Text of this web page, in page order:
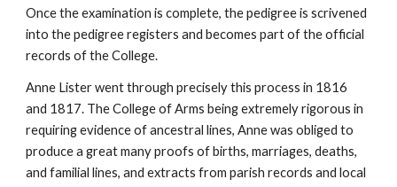
Once the examination is complete, the pedigree is scrivened
into the pedigree registers and becomes part of the official
records of the College.
Anne Lister went through precisely this process in 1816
and 1817. The College of Arms being extremely rigorous in
requiring evidence of ancestral lines, Anne was obliged to
produce a great many proofs of births, marriages, deaths,
and familial lines, and extracts from parish records and local